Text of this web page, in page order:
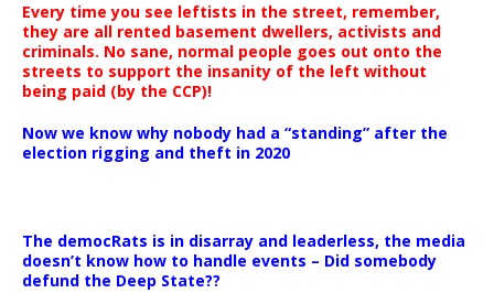
Every time you see leftists in the street, remember,
they are all rented basement dwellers, activists and
criminals. No sane, normal people goes out onto the
streets to support the insanity of the left without
being paid (by the CCP)!
Now we know why nobody had a “standing” after the
election rigging and theft in 2020
The democRats is in disarray and leaderless, the media
doesn’t know how to handle events – Did somebody
defund the Deep State??